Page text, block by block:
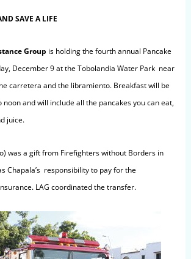
SAVE A LIFE
Group is holding the fourth annual Pancake
December 9 at the Tobolandia Water Park near
carretera and the libramiento. Breakfast will be
and will include all the pancakes you can eat,
juice.
was a gift from Firefighters without Borders in
Chapala’s responsibility to pay for the
LAG coordinated the transfer.